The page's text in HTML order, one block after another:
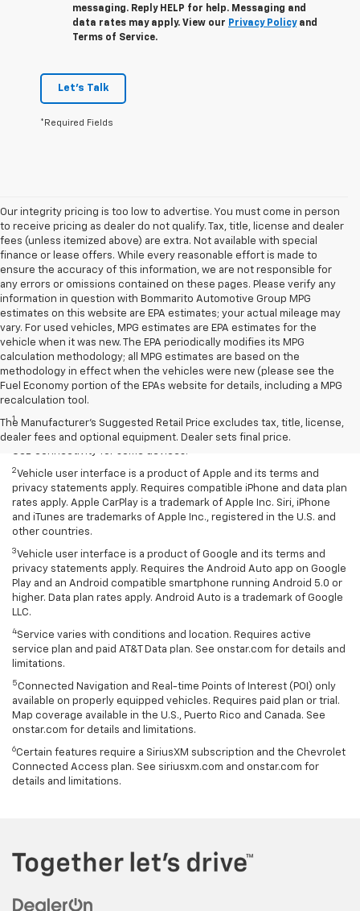
messaging. Reply HELP for help. Messaging and
data rates may apply. View our Privacy Policyand
Terms of Service.
Let's Talk
*Required Fields
Our integrity pricing is too low to advertise. You must come in person
to receive pricing as dealer do not qualify. Tax, title, license and dealer
fees (unless itemized above) are extra. Not available with special
finance or lease offers. While every reasonable effort is made to
ensure the accuracy of this information, we are not responsible for
any errors or omissions contained on these pages. Please verify any
information in question with Bommarito Automotive Group MPG
estimates on this website are EPA estimates; your actual mileage may
vary. For used vehicles, MPG estimates are EPA estimates for the
vehicle when it was new. The EPA periodically modifies its MPG
calculation methodology; all MPG estimates are based on the
methodology in effect when the vehicles were new (please see the
Fuel Economy portion of the EPAs website for details, including a MPG
recalculation tool.
The Manufacturer's Suggested Retail Price excludes tax, title, license,
dealer fees and optional equipment. Dealer sets final price.
Disclaimers
1Chevrolet Infotainment System functionality varies by model. Full
functionality requires compatible Bluetooth and smartphone, and
USB connectivity for some devices.
2 Vehicle user interface is a product of Apple and its terms and
privacy statements apply. Requires compatible iPhone and data plan
rates apply. Apple CarPlay is a trademark of Apple Inc. Siri, iPhone
and iTunes are trademarks of Apple Inc., registered in the U.S. and
other countries.
3 Vehicle user interface is a product of Google and its terms and
privacy statements apply. Requires the Android Auto app on Google
Play and an Android compatible smartphone running Android 5.0 or
higher. Data plan rates apply. Android Auto is a trademark of Google
LLC.
4Service varies with conditions and location. Requires active
service plan and paid AT&T Data plan. See onstar.com for details and
limitations.
5Connected Navigation and Real-time Points of Interest (POI) only
available on properly equipped vehicles. Requires paid plan or trial.
Map coverage available in the U.S., Puerto Rico and Canada. See
onstar.com for details and limitations.
6Certain features require a SiriusXM subscription and the Chevrolet
Connected Access plan. See siriusxm.com and onstar.com for
details and limitations.